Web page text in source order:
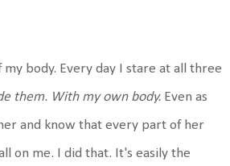
body. Every day I stare at all three
them. With my own body. Even as
and know that every part of her
on me. I did that. It's easily the